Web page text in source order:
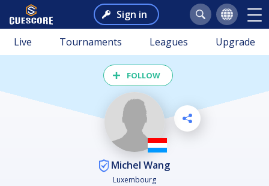
Sign in
Live Tournaments Leagues Upgrade
FOLLOW
Michel Wang
Luxembourg